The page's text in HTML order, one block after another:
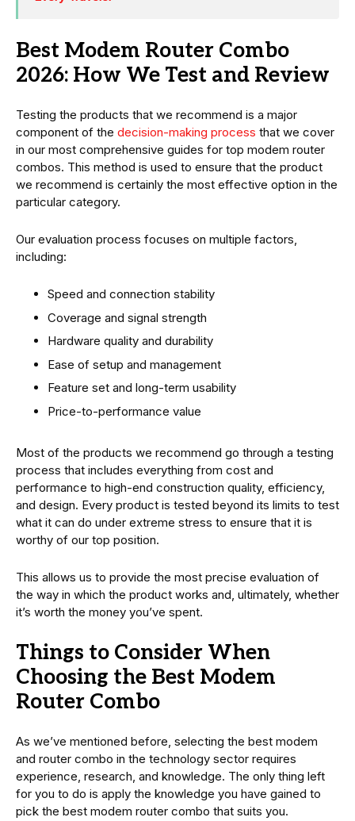
Best Modem Router Combo
2026: How We Test and Review
Testing the products that we recommend is a major
component of the decision-making process that we cover
in our most comprehensive guides for top modem router
combos. This method is used to ensure that the product
we recommend is certainly the most effective option in the
particular category.
Our evaluation process focuses on multiple factors,
including:
Speed and connection stability
Coverage and signal strength
Hardware quality and durability
Ease of setup and management
Feature set and long-term usability
Price-to-performance value
Most of the products we recommend go through a testing
process that includes everything from cost and
performance to high-end construction quality, efficiency,
and design. Every product is tested beyond its limits to test
what it can do under extreme stress to ensure that it is
worthy of our top position.
This allows us to provide the most precise evaluation of
the way in which the product works and, ultimately, whether
it’s worth the money you’ve spent.
Things to Consider When
Choosing the Best Modem
Router Combo
As we’ve mentioned before, selecting the best modem
and router combo in the technology sector requires
experience, research, and knowledge. The only thing left
for you to do is apply the knowledge you have gained to
pick the best modem router combo that suits you.